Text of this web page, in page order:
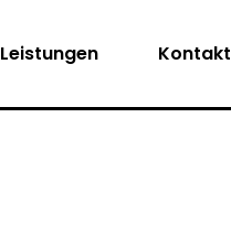
Leistungen Kontakt